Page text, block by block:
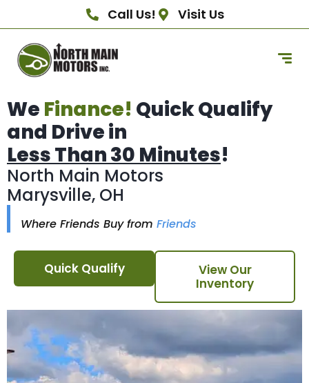
Call Us! Visit Us
We Finance! Quick Qualify
and Drive in
Less Than 30 Minutes!
North Main Motors
Marysville, OH
Where Friends Buy from Friends
Quick Qualify
View Our
Inventory